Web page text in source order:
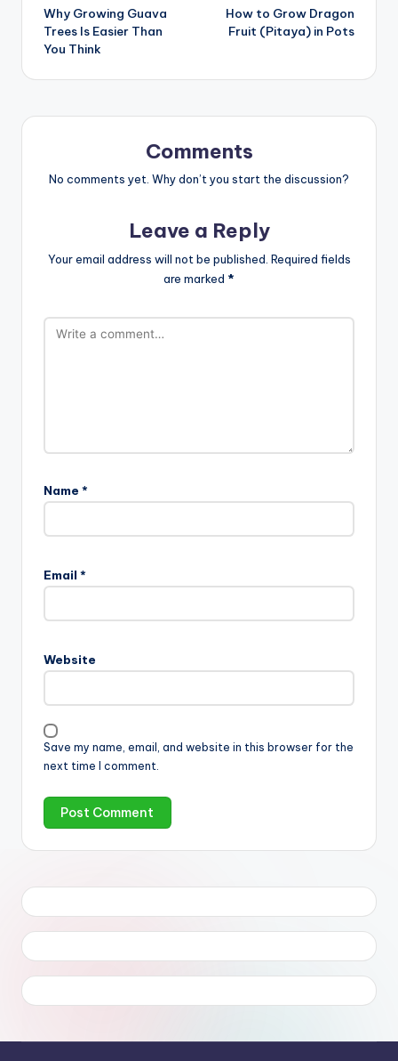
navigation
Why Growing Guava
Trees Is Easier Than
You Think
How to Grow Dragon
Fruit (Pitaya) in Pots
Comments
No comments yet. Why don’t you start the discussion?
Leave a Reply
Your email address will not be published. Required fields
are marked *
Name *
Email *
Website
Save my name, email, and website in this browser for the
next time I comment.